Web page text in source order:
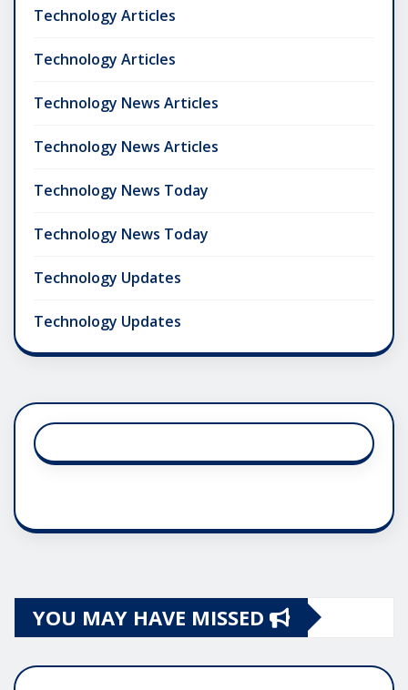
Technology Articles
Technology Articles
Technology News Articles
Technology News Articles
Technology News Today
Technology News Today
Technology Updates
Technology Updates
YOU MAY HAVE MISSED